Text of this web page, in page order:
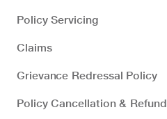
Policy Servicing
Claims
Grievance Redressal Policy
Policy Cancellation & Refund